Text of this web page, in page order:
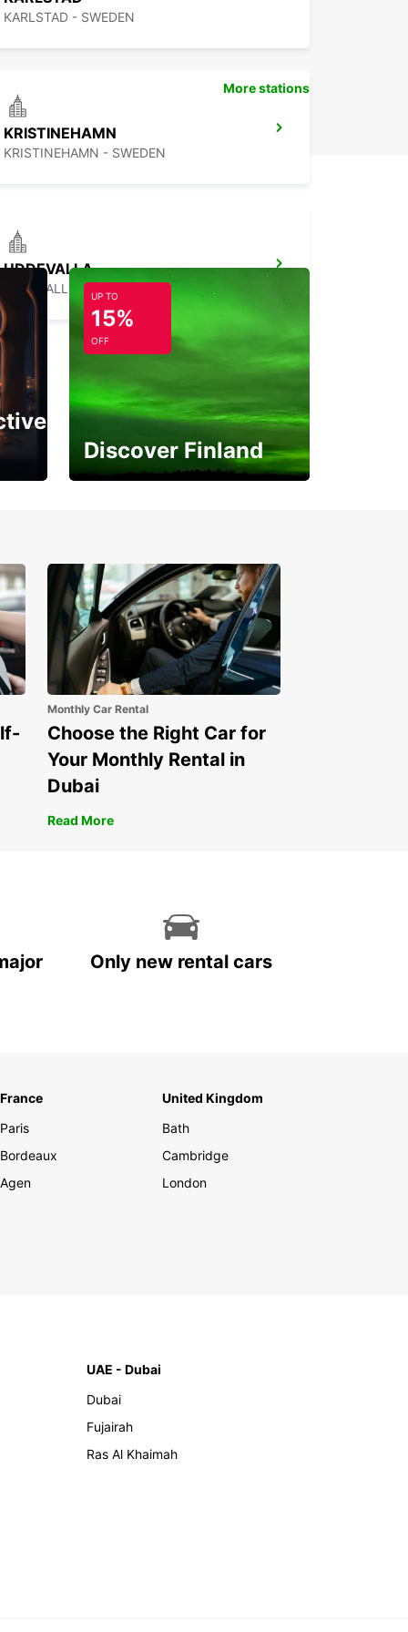
KARLSTAD - SWEDEN
KRISTINEHAMN
KRISTINEHAMN - SWEDEN
UDDEVALLA
UDDEVALLA - SWEDEN
More stations
UP TO
15%
OFF
Discover Finland
Monthly Car Rental
Choose the Right Car for
Your Monthly Rental in
Dubai
Read More
Only new rental cars
France
Paris
Bordeaux
Agen
United Kingdom
Bath
Cambridge
London
UAE - Dubai
Dubai
Fujairah
Ras Al Khaimah